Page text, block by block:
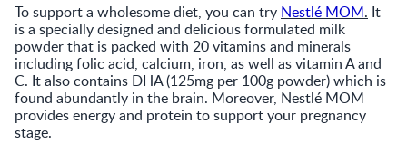
To support a wholesome diet, you can try Nestlé MOM. It
is a specially designed and delicious formulated milk
powder that is packed with 20 vitamins and minerals
including folic acid, calcium, iron, as well as vitamin A and
C. It also contains DHA (125mg per 100g powder) which is
found abundantly in the brain. Moreover, Nestlé MOM
provides energy and protein to support your pregnancy
stage.